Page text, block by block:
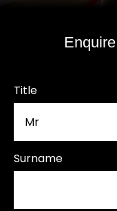
Title
Surname